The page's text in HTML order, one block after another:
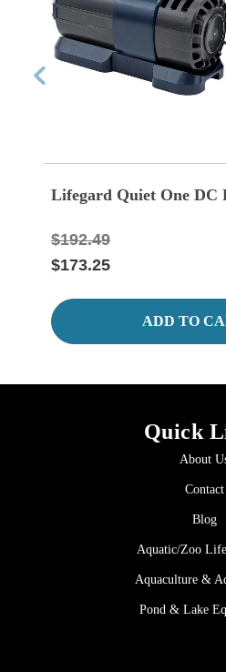
Lifegard Quiet One DC
$192.49
$173.25
ADD TO
Quick
About
Contact
Blog
Aquatic/Zoo
Aquaculture &
Pond & Lake